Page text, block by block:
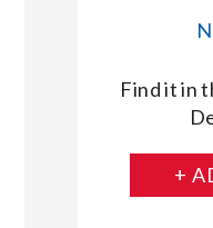
Find it in
+